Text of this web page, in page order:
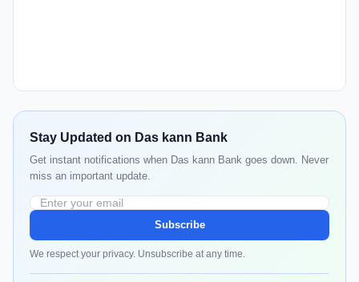
Stay Updated on Das kann Bank
Get instant notifications when Das kann Bank goes down. Never
miss an important update.
Subscribe
We respect your privacy. Unsubscribe at any time.